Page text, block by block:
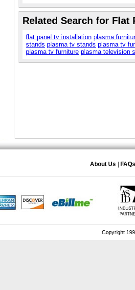
Related Search for Flat
flat panel tv installation plasma
stands plasma tv stands plasma tv
plasma tv furniture plasma television
About Us FAQs
Copyright